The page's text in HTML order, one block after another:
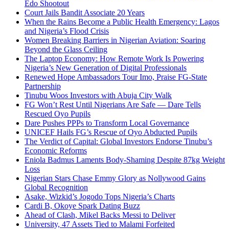
Edo Shootout
Court Jails Bandit Associate 20 Years
When the Rains Become a Public Health Emergency: Lagos
and Nigeria’s Flood Crisis
Women Breaking Barriers in Nigerian Aviation: Soaring
Beyond the Glass Ceiling
The Laptop Economy: How Remote Work Is Powering
Nigeria’s New Generation of Digital Professionals
Renewed Hope Ambassadors Tour Imo, Praise FG-State
Partnership
Tinubu Woos Investors with Abuja City Walk
FG Won’t Rest Until Nigerians Are Safe — Dare Tells
Rescued Oyo Pupils
Dare Pushes PPPs to Transform Local Governance
UNICEF Hails FG’s Rescue of Oyo Abducted Pupils
The Verdict of Capital: Global Investors Endorse Tinubu’s
Economic Reforms
Eniola Badmus Laments Body-Shaming Despite 87kg Weight
Loss
Nigerian Stars Chase Emmy Glory as Nollywood Gains
Global Recognition
Asake, Wizkid’s Jogodo Tops Nigeria’s Charts
Cardi B, Okoye Spark Dating Buzz
Ahead of Clash, Mikel Backs Messi to Deliver
University, 47 Assets Tied to Malami Forfeited